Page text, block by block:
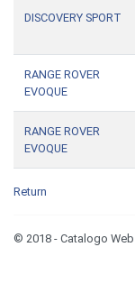
DISCOVERY SPORT
RANGE ROVER
EVOQUE
RANGE ROVER
EVOQUE
Return
© 2018 - Catalogo Web